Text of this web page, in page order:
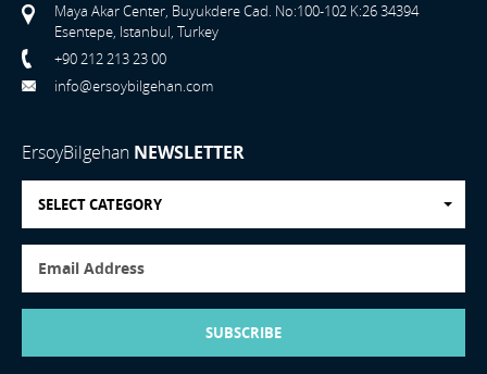
Maya Akar Center, Buyukdere Cad. No:100-102 K:26 34394
Esentepe, Istanbul, Turkey
+90 212 213 23 00
info@ersoybilgehan.com
ErsoyBilgehan NEWSLETTER
SELECT CATEGORY
SUBSCRIBE